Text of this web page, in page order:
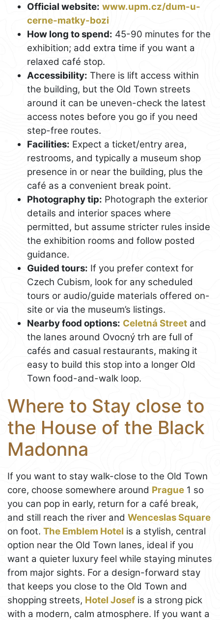
Official website: www.upm.cz/dum-u-
cerne-matky-bozi
How long to spend: 45-90 minutes for the
exhibition; add extra time if you want a
relaxed café stop.
Accessibility: There is lift access within
the building, but the Old Town streets
around it can be uneven-check the latest
access notes before you go if you need
step-free routes.
Facilities: Expect a ticket/entry area,
restrooms, and typically a museum shop
presence in or near the building, plus the
café as a convenient break point.
Photography tip: Photograph the exterior
details and interior spaces where
permitted, but assume stricter rules inside
the exhibition rooms and follow posted
guidance.
Guided tours: If you prefer context for
Czech Cubism, look for any scheduled
tours or audio/guide materials offered on-
site or via the museum’s listings.
Nearby food options: Celetná Street and
the lanes around Ovocný trh are full of
cafés and casual restaurants, making it
easy to build this stop into a longer Old
Town food-and-walk loop.
Where to Stay close to
the House of the Black
Madonna
If you want to stay walk-close to the Old Town
core, choose somewhere around Prague 1 so
you can pop in early, return for a café break,
and still reach the river and Wenceslas Square
on foot. The Emblem Hotel is a stylish, central
option near the Old Town lanes, ideal if you
want a quieter luxury feel while staying minutes
from major sights. For a design-forward stay
that keeps you close to the Old Town and
shopping streets, Hotel Josef is a strong pick
with a modern, calm atmosphere. If you want a